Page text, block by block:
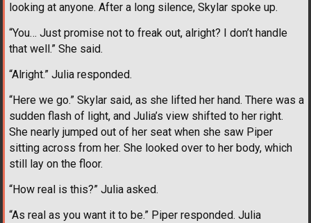
looking at anyone. After a long silence, Skylar spoke up.
“You… Just promise not to freak out, alright? I don’t handle
that well.” She said.
“Alright.” Julia responded.
“Here we go.” Skylar said, as she lifted her hand. There was a
sudden flash of light, and Julia’s view shifted to her right.
She nearly jumped out of her seat when she saw Piper
sitting across from her. She looked over to her body, which
still lay on the floor.
“How real is this?” Julia asked.
“As real as you want it to be.” Piper responded. Julia